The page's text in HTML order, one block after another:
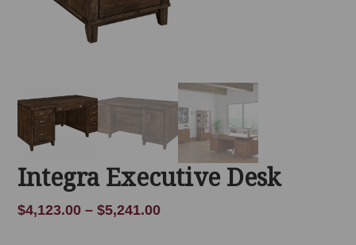
Integra Executive Desk
$4,123.00 – $5,241.00Price